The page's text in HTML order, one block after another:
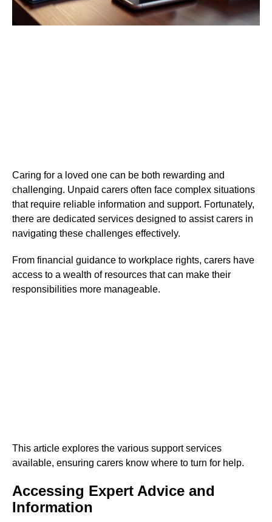
Caring for a loved one can be both rewarding and
challenging. Unpaid carers often face complex situations
that require reliable information and support. Fortunately,
there are dedicated services designed to assist carers in
navigating these challenges effectively.
From financial guidance to workplace rights, carers have
access to a wealth of resources that can make their
responsibilities more manageable.
This article explores the various support services
available, ensuring carers know where to turn for help.
Accessing Expert Advice and
Information